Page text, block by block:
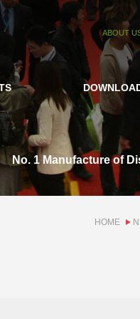
ABOUT
No. 1 Manufacture of
HOME